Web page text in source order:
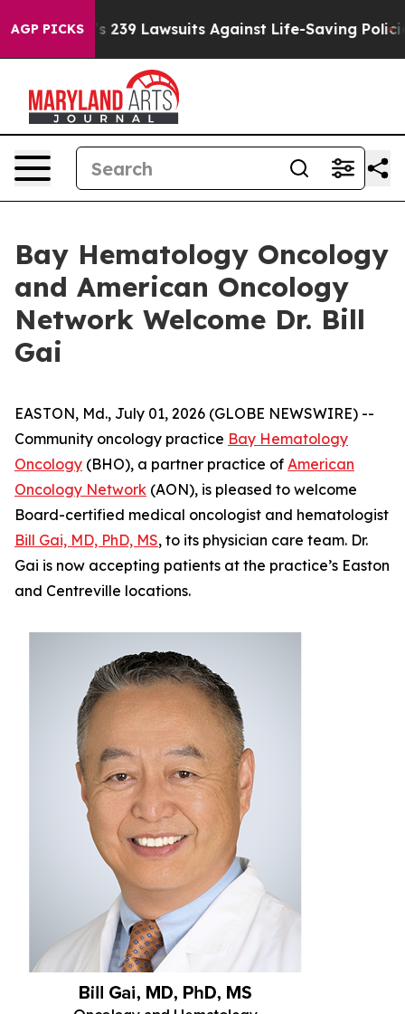
AGP PICKS239 Lawsuits Against Life-Saving Policies
Bay Hematology Oncology
and American Oncology
Network Welcome Dr. Bill
Gai
EASTON, Md., July 01, 2026 (GLOBE NEWSWIRE) --
Community oncology practice Bay Hematology
Oncology (BHO), a partner practice of American
Oncology Network (AON), is pleased to welcome
Board-certified medical oncologist and hematologist
Bill Gai, MD, PhD, MS, to its physician care team. Dr.
Gai is now accepting patients at the practice’s Easton
and Centreville locations.